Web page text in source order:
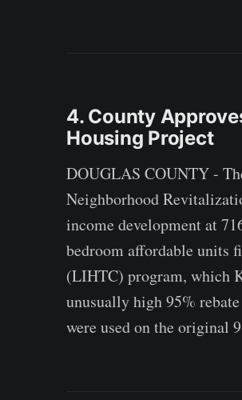
4. County
Housing Project
DOUGLAS COUNTY -
Neighborhood
income development at
bedroom affordable units
(LIHTC) program, which
unusually high 95%
were used on the original